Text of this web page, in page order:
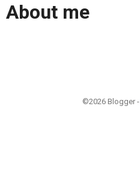
About me
©2026 Blogger -